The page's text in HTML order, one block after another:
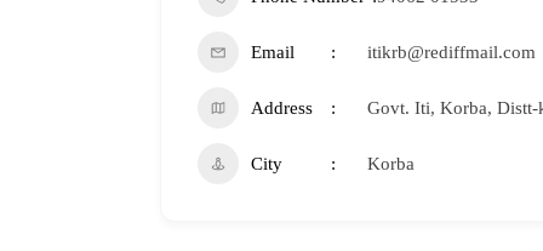
Email itikrb@rediffmail.com
Address Govt. Iti, Korba, Distt-
City Korba